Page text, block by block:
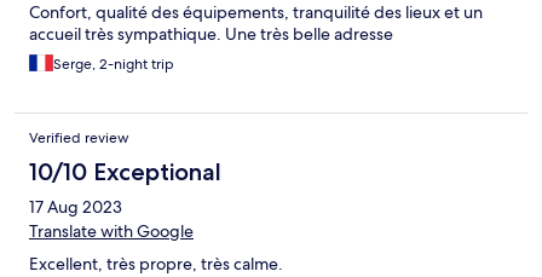
Confort, qualité des équipements, tranquilité des lieux et un
accueil très sympathique. Une très belle adresse
Serge, 2-night trip
Verified review
10/10 Exceptional
17 Aug 2023
Translate with Google
Excellent, très propre, très calme.